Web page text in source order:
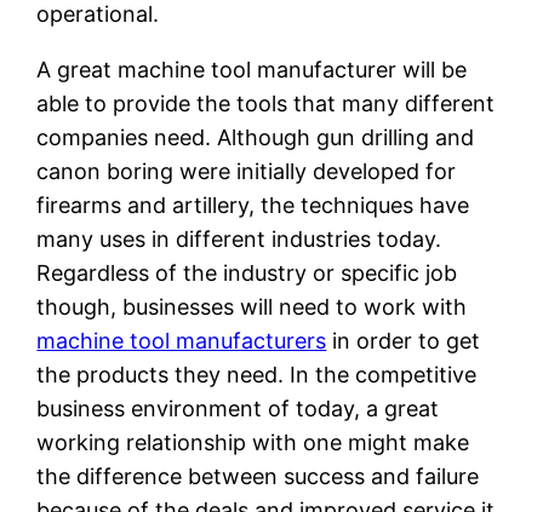
operational.
A great machine tool manufacturer will be
able to provide the tools that many different
companies need. Although gun drilling and
canon boring were initially developed for
firearms and artillery, the techniques have
many uses in different industries today.
Regardless of the industry or specific job
though, businesses will need to work with
machine tool manufacturers in order to get
the products they need. In the competitive
business environment of today, a great
working relationship with one might make
the difference between success and failure